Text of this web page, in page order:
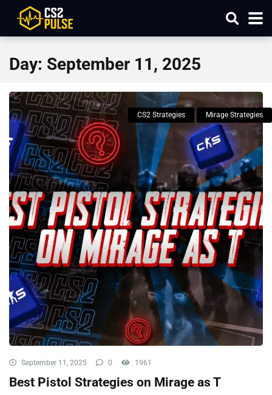
Day: September 11, 2025
CS2 Strategies Mirage Strategies
September 11, 2025 0 1961
Best Pistol Strategies on Mirage as T